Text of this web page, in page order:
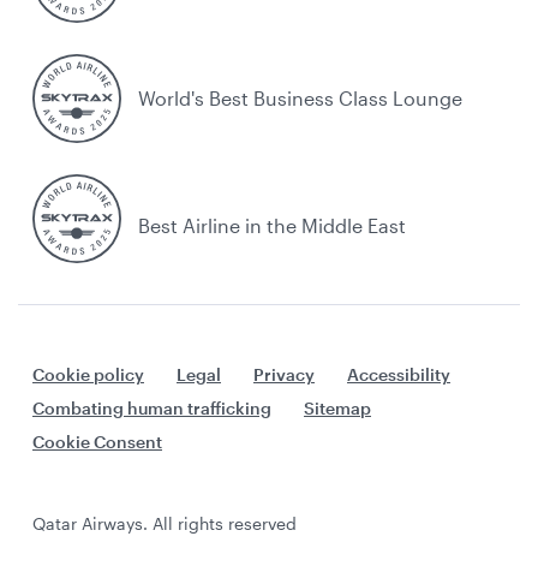
World's Best Business Class Lounge
Best Airline in the Middle East
Cookie policy Legal Privacy
Accessibility
Combating human trafficking
Sitemap
Cookie Consent
Qatar Airways. All rights reserved